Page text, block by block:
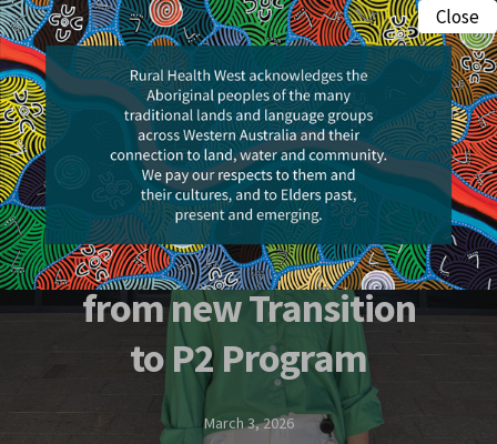
Skip
to
main
content
search
Menu
People & Places
Allied health
professionals benefit
from new Transition
to P2 Program
March 3, 2026
Close